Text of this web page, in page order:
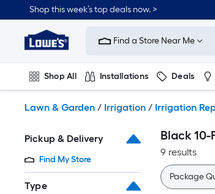
to
content
Shop this week’s top deals now. >
Link
to
Improvement
Home
Page
Find a Store Near Me
Shop All Installations Deals
Lawn & Garden / Irrigation / Irrigation
Pickup & Delivery
Find My Store
Type
Black 10-
9 results
Package